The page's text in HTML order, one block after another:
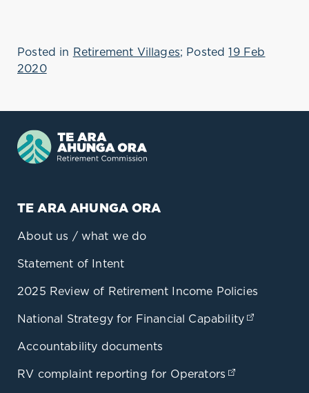
Posted in Retirement Villages; Posted19 Feb
2020
TE ARA AHUNGA ORA
About us / what we do
Statement of Intent
2025 Review of Retirement Income Policies
National Strategy for Financial Capability
Accountability documents
RV complaint reporting for Operators